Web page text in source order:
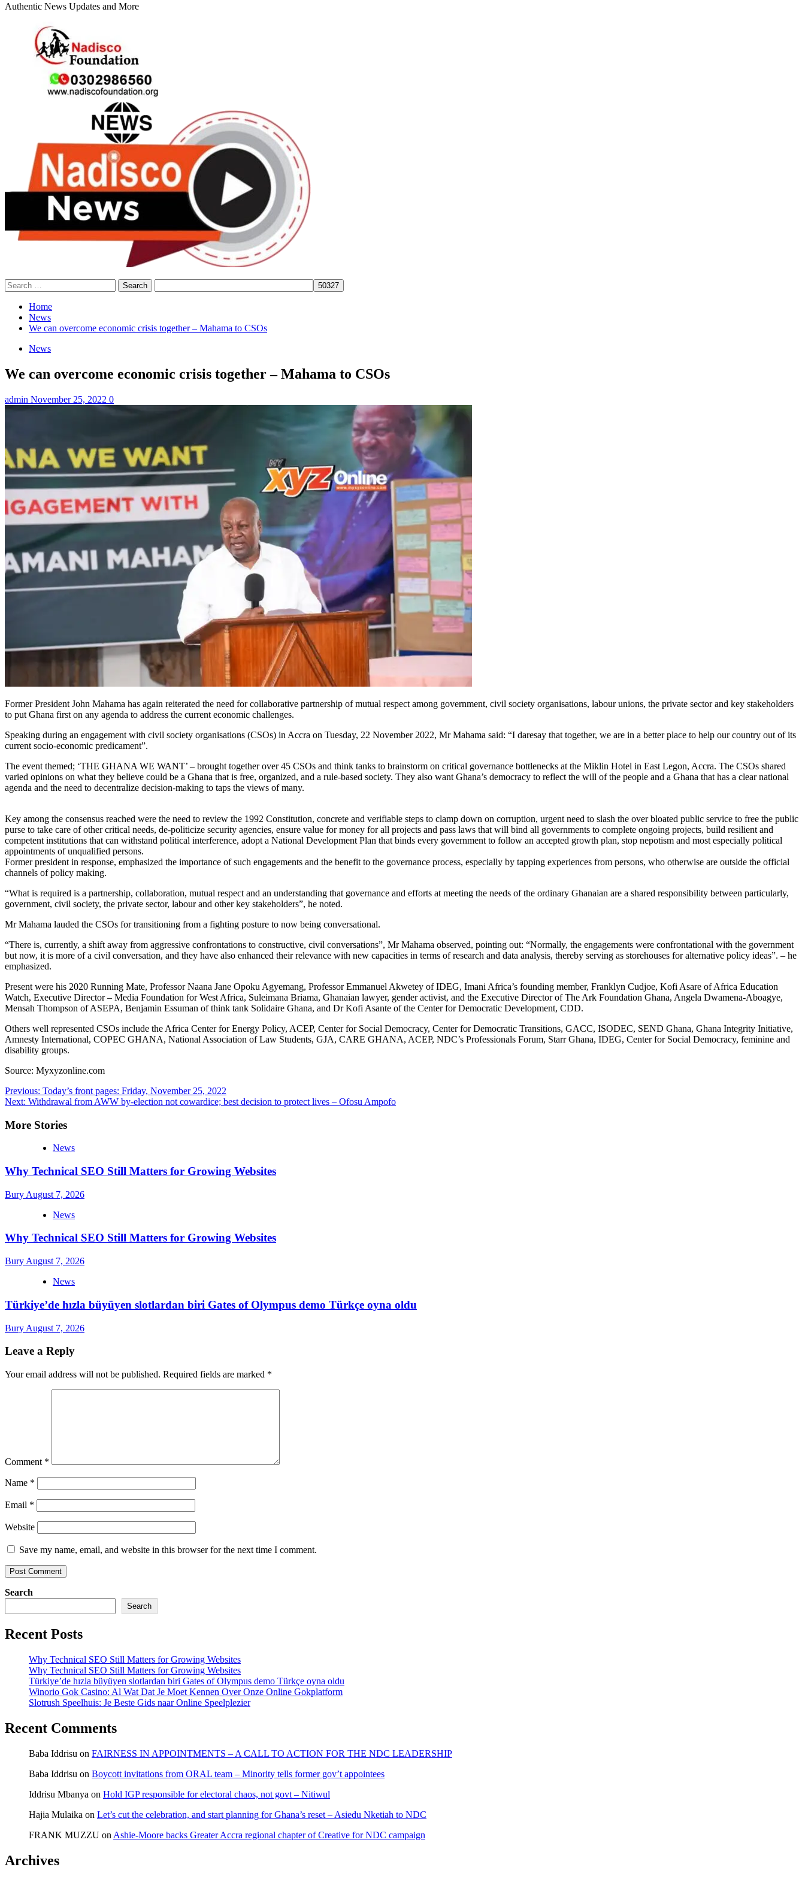
Authentic News Updates and More
Search
for:
Home
News
We can overcome economic crisis together – Mahama to CSOs
News
We can overcome economic crisis together – Mahama to CSOs
admin November 25, 2022 0
Former President John Mahama has again reiterated the need for collaborative partnership of mutual respect among government, civil society organisations, labour unions, the private sector and key stakeholders
to put Ghana first on any agenda to address the current economic challenges.
Speaking during an engagement with civil society organisations (CSOs) in Accra on Tuesday, 22 November 2022, Mr Mahama said: “I daresay that together, we are in a better place to help our country out of its
current socio-economic predicament”.
The event themed; ‘THE GHANA WE WANT’ – brought together over 45 CSOs and think tanks to brainstorm on critical governance bottlenecks at the Miklin Hotel in East Legon, Accra. The CSOs shared
varied opinions on what they believe could be a Ghana that is free, organized, and a rule-based society. They also want Ghana’s democracy to reflect the will of the people and a Ghana that has a clear national
agenda and the need to decentralize decision-making to taps the views of many.
Key among the consensus reached were the need to review the 1992 Constitution, concrete and verifiable steps to clamp down on corruption, urgent need to slash the over bloated public service to free the public
purse to take care of other critical needs, de-politicize security agencies, ensure value for money for all projects and pass laws that will bind all governments to complete ongoing projects, build resilient and
competent institutions that can withstand political interference, adopt a National Development Plan that binds every government to follow an accepted growth plan, stop nepotism and most especially political
appointments of unqualified persons.
Former president in response, emphasized the importance of such engagements and the benefit to the governance process, especially by tapping experiences from persons, who otherwise are outside the official
channels of policy making.
“What is required is a partnership, collaboration, mutual respect and an understanding that governance and efforts at meeting the needs of the ordinary Ghanaian are a shared responsibility between particularly,
government, civil society, the private sector, labour and other key stakeholders”, he noted.
Mr Mahama lauded the CSOs for transitioning from a fighting posture to now being conversational.
“There is, currently, a shift away from aggressive confrontations to constructive, civil conversations”, Mr Mahama observed, pointing out: “Normally, the engagements were confrontational with the government
but now, it is more of a civil conversation, and they have also enhanced their relevance with new capacities in terms of research and data analysis, thereby serving as storehouses for alternative policy ideas”. – he
emphasized.
Present were his 2020 Running Mate, Professor Naana Jane Opoku Agyemang, Professor Emmanuel Akwetey of IDEG, Imani Africa’s founding member, Franklyn Cudjoe, Kofi Asare of Africa Education
Watch, Executive Director – Media Foundation for West Africa, Suleimana Briama, Ghanaian lawyer, gender activist, and the Executive Director of The Ark Foundation Ghana, Angela Dwamena-Aboagye,
Mensah Thompson of ASEPA, Benjamin Essuman of think tank Solidaire Ghana, and Dr Kofi Asante of the Center for Democratic Development, CDD.
Others well represented CSOs include the Africa Center for Energy Policy, ACEP, Center for Social Democracy, Center for Democratic Transitions, GACC, ISODEC, SEND Ghana, Ghana Integrity Initiative,
Amnesty International, COPEC GHANA, National Association of Law Students, GJA, CARE GHANA, ACEP, NDC’s Professionals Forum, Starr Ghana, IDEG, Center for Social Democracy, feminine and
disability groups.
Source: Myxyzonline.com
Post
navigation
Previous: Today’s front pages: Friday, November 25, 2022
Next: Withdrawal from AWW by-election not cowardice; best decision to protect lives – Ofosu Ampofo
More Stories
News
Why Technical SEO Still Matters for Growing Websites
Bury August 7, 2026
News
Why Technical SEO Still Matters for Growing Websites
Bury August 7, 2026
News
Türkiye’de hızla büyüyen slotlardan biri Gates of Olympus demo Türkçe oyna oldu
Bury August 7, 2026
Leave a Reply
Your email address will not be published. Required fields are marked *
Comment *
Name *
Email *
Website
Save my name, email, and website in this browser for the next time I comment.
Search
Search
Recent Posts
Why Technical SEO Still Matters for Growing Websites
Why Technical SEO Still Matters for Growing Websites
Türkiye’de hızla büyüyen slotlardan biri Gates of Olympus demo Türkçe oyna oldu
Winorio Gok Casino: Al Wat Dat Je Moet Kennen Over Onze Online Gokplatform
Slotrush Speelhuis: Je Beste Gids naar Online Speelplezier
Recent Comments
Baba Iddrisu on FAIRNESS IN APPOINTMENTS – A CALL TO ACTION FOR THE NDC LEADERSHIP
Baba Iddrisu on Boycott invitations from ORAL team – Minority tells former gov’t appointees
Iddrisu Mbanya on Hold IGP responsible for electoral chaos, not govt – Nitiwul
Hajia Mulaika on Let’s cut the celebration, and start planning for Ghana’s reset – Asiedu Nketiah to NDC
FRANK MUZZU on Ashie-Moore backs Greater Accra regional chapter of Creative for NDC campaign
Archives